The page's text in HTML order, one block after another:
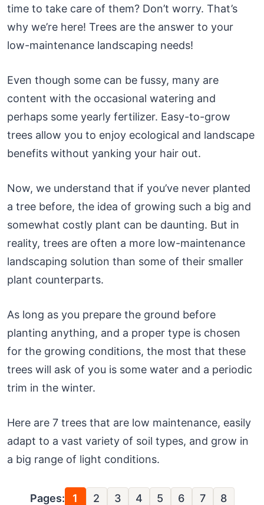
time to take care of them? Don’t worry. That’s
why we’re here! Trees are the answer to your
low-maintenance landscaping needs!
Even though some can be fussy, many are
content with the occasional watering and
perhaps some yearly fertilizer. Easy-to-grow
trees allow you to enjoy ecological and landscape
benefits without yanking your hair out.
Now, we understand that if you’ve never planted
a tree before, the idea of growing such a big and
somewhat costly plant can be daunting. But in
reality, trees are often a more low-maintenance
landscaping solution than some of their smaller
plant counterparts.
As long as you prepare the ground before
planting anything, and a proper type is chosen
for the growing conditions, the most that these
trees will ask of you is some water and a periodic
trim in the winter.
Here are 7 trees that are low maintenance, easily
adapt to a vast variety of soil types, and grow in
a big range of light conditions.
Pages: 1 2 3 4 5 6 7 8